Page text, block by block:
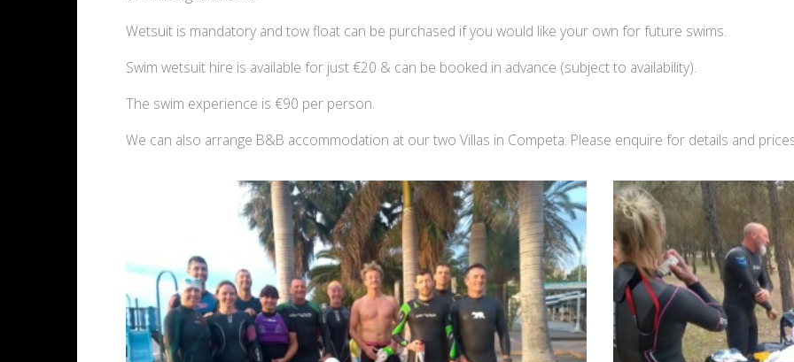
Wetsuit is mandatory and tow float can be purchased if you would like your own for future swims.
Swim wetsuit hire is available for just €20 & can be booked in advance (subject to availability).
The swim experience is €90 per person.
We can also arrange B&B accommodation at our two Villas in Competa. Please enquire for details and